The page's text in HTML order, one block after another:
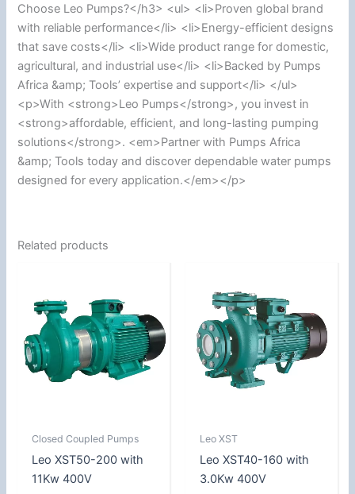
Choose Leo Pumps?</h3> <ul> <li>Proven global brand
with reliable performance</li> <li>Energy-efficient designs
that save costs</li> <li>Wide product range for domestic,
agricultural, and industrial use</li> <li>Backed by Pumps
Africa &amp; Tools’ expertise and support</li> </ul>
<p>With <strong>Leo Pumps</strong>, you invest in
<strong>affordable, efficient, and long-lasting pumping
solutions</strong>. <em>Partner with Pumps Africa
&amp; Tools today and discover dependable water pumps
designed for every application.</em></p>
Related products
Closed Coupled Pumps
Leo XST50-200 with
11Kw 400V
Leo XST
Leo XST40-160 with
3.0Kw 400V